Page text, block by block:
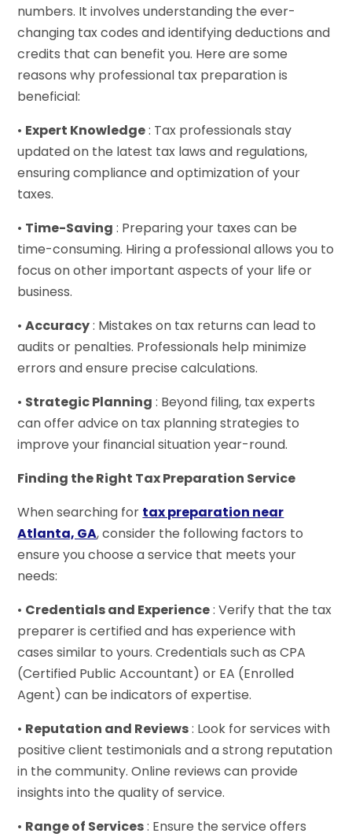
numbers. It involves understanding the ever-
changing tax codes and identifying deductions and
credits that can benefit you. Here are some
reasons why professional tax preparation is
beneficial:
• Expert Knowledge: Tax professionals stay
updated on the latest tax laws and regulations,
ensuring compliance and optimization of your
taxes.
• Time-Saving : Preparing your taxes can be
time-consuming. Hiring a professional allows you to
focus on other important aspects of your life or
business.
•Accuracy: Mistakes on tax returns can lead to
audits or penalties. Professionals help minimize
errors and ensure precise calculations.
• Strategic Planning : Beyond filing, tax experts
can offer advice on tax planning strategies to
improve your financial situation year-round.
Finding the Right Tax Preparation Service
When searching for tax preparation near
Atlanta, GA, consider the following factors to
ensure you choose a service that meets your
needs:
• Credentials and Experience: Verify that the tax
preparer is certified and has experience with
cases similar to yours. Credentials such as CPA
(Certified Public Accountant) or EA (Enrolled
Agent) can be indicators of expertise.
• Reputation and Reviews: Look for services with
positive client testimonials and a strong reputation
in the community. Online reviews can provide
insights into the quality of service.
• Range of Services: Ensure the service offers